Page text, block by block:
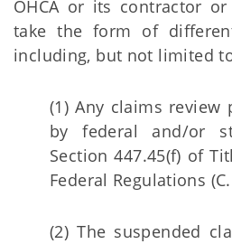
OHCA or its contractor
take the form of
including, but not limited
(1) Any claims review
by federal and/or
Section 447.45(f) of
Federal Regulations
(2) The suspended